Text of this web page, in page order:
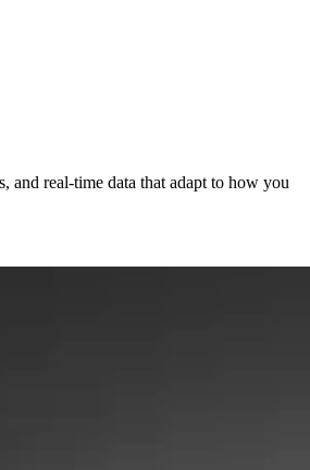
real-time data that adapt to how you